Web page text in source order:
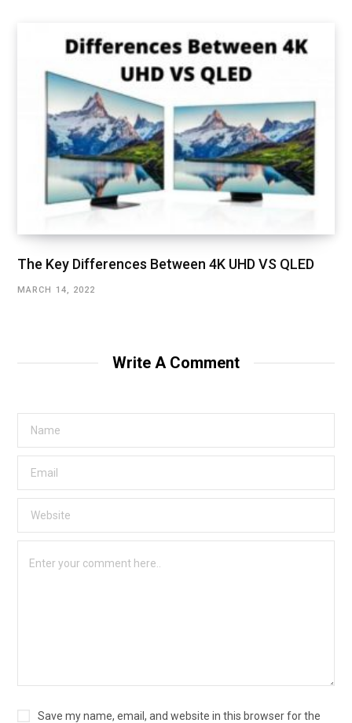
The Key Differences Between 4K UHD VS QLED
MARCH 14, 2022
Write A Comment
Save my name, email, and website in this browser for the